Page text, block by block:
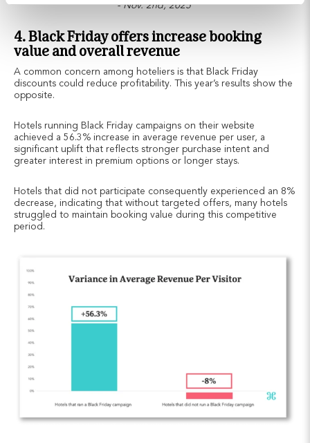
- Nov. 2nd, 2025
4. Black Friday offers increase booking
value and overall revenue
A common concern among hoteliers is that Black Friday
discounts could reduce profitability. This year’s results show the
opposite.
Hotels running Black Friday campaigns on their website
achieved a 56.3% increase in average revenue per user, a
significant uplift that reflects stronger purchase intent and
greater interest in premium options or longer stays.
Hotels that did not participate consequently experienced an 8%
decrease, indicating that without targeted offers, many hotels
struggled to maintain booking value during this competitive
period.